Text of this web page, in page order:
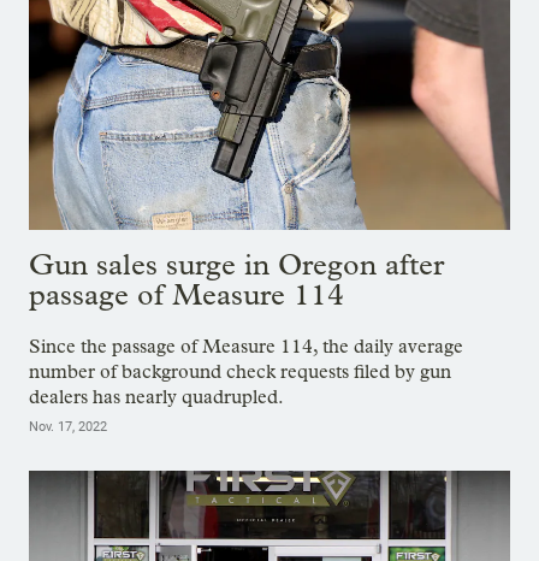
Gun sales surge in Oregon after
passage of Measure 114
Since the passage of Measure 114, the daily average
number of background check requests filed by gun
dealers has nearly quadrupled.
Nov. 17, 2022